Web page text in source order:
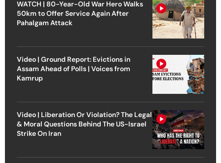
WATCH | 80-Year-Old War Hero Walks
50km to Offer Service Again After
Pahalgam Attack
Video | Ground Report: Evictions in
Assam Ahead of Polls | Voices from
Kamrup
Video | Liberation Or Violation? The Legal
& Moral Questions Behind The US-Israel
Strike On Iran